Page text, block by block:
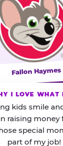
Fallon Haymes
I LOVE WHAT
kids smile
raising money
special
part of my job!